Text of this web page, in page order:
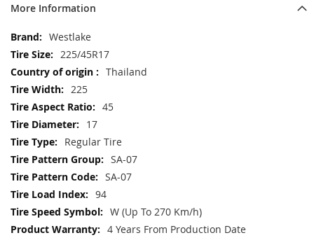
More Information
More
Information
Westlake
225/45R17
Thailand
225
45
17
Regular Tire
SA-07
SA-07
94
W (Up To 270 Km/h)
4 Years From Production Date